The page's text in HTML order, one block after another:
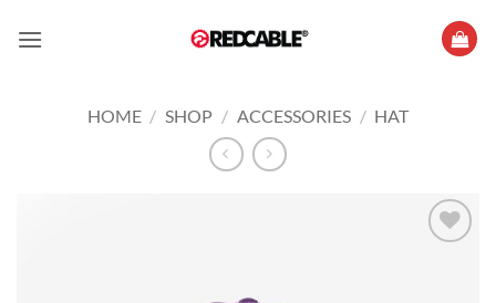
HOME / SHOP / ACCESSORIES / HAT